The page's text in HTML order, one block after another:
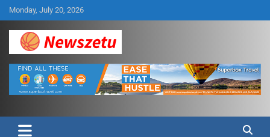
Skip
to
content
Monday, July 20, 2026
Newszetu